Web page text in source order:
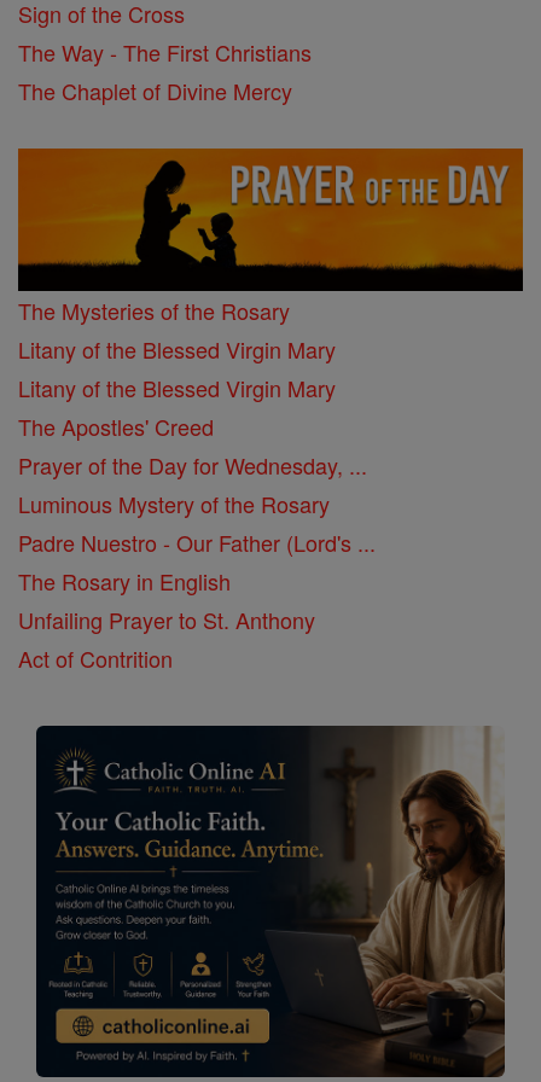
Sign of the Cross
The Way - The First Christians
The Chaplet of Divine Mercy
The Mysteries of the Rosary
Litany of the Blessed Virgin Mary
Litany of the Blessed Virgin Mary
The Apostles' Creed
Prayer of the Day for Wednesday, ...
Luminous Mystery of the Rosary
Padre Nuestro - Our Father (Lord's ...
The Rosary in English
Unfailing Prayer to St. Anthony
Act of Contrition